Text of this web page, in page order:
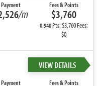
Payment
/m
Fees & Points
$3,760
0.940Pts: $3,760 Fees:
$0
VIEW DETAILS
Payment Fees & Points